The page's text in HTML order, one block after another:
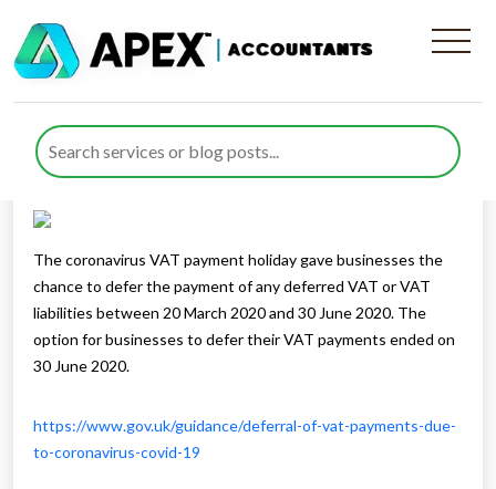
Payment Of Deferred VAT
Published by Rana Zubair posted in
2020
The coronavirus VAT payment holiday gave businesses the
chance to defer the payment of any deferred VAT or VAT
liabilities between 20 March 2020 and 30 June 2020. The
option for businesses to defer their VAT payments ended on
30 June 2020.
https://www.gov.uk/guidance/deferral-of-vat-payments-due-
to-coronavirus-covid-19